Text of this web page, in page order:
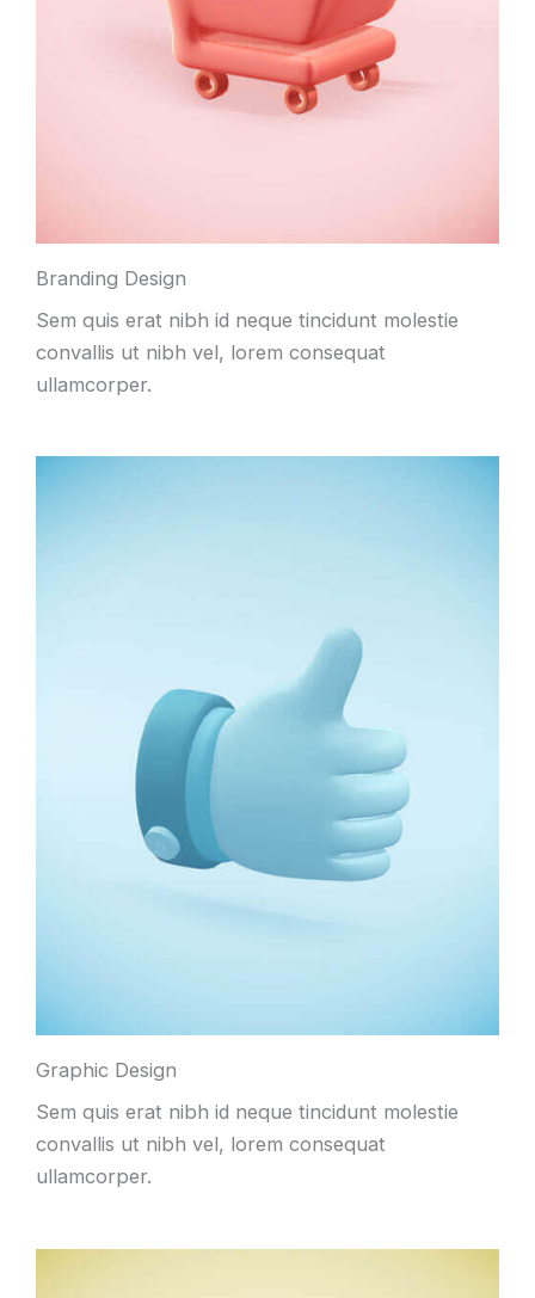
Branding Design
Sem quis erat nibh id neque tincidunt molestie
convallis ut nibh vel, lorem consequat
ullamcorper.
Graphic Design
Sem quis erat nibh id neque tincidunt molestie
convallis ut nibh vel, lorem consequat
ullamcorper.